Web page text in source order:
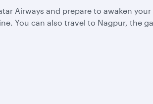
Airways and prepare to awaken
You can also travel to Nagpur, the